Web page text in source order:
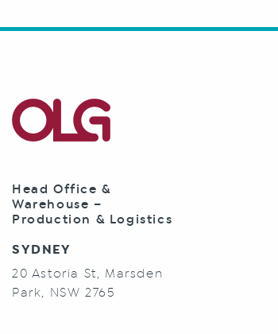
Head Office &
Warehouse –
Production & Logistics
SYDNEY
20 Astoria St, Marsden
Park, NSW 2765